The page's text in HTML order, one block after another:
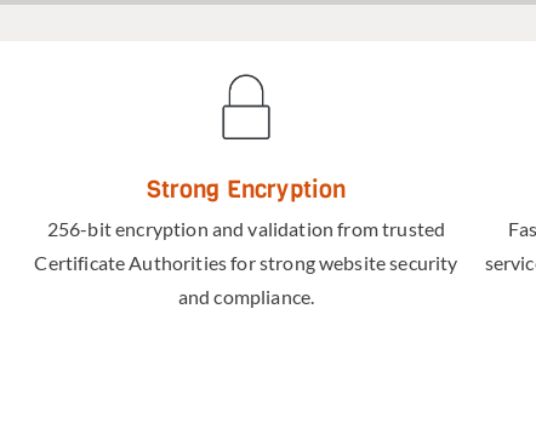
Strong Encryption
256-bit encryption and validation from trusted
Certificate Authorities for strong website security
and compliance.